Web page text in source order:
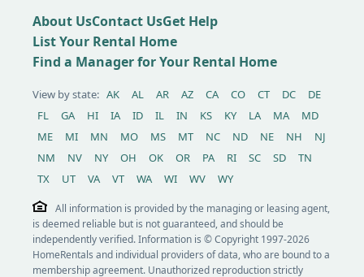
About UsContact UsGet Help
List Your Rental Home
Find a Manager for Your Rental Home
View by state: AK AL AR AZ CA CO CT DC
DE
FL
GA HI IA ID IL IN KS KY LA MA
MD
ME
MI MN MO MS MT NC ND NE NH
NJ
NM
NV NY OH OK OR PA RI SC SD
TN
TX
UT VA VT WA WI WV WY
All information is provided by the managing or leasing agent,
is deemed reliable but is not guaranteed, and should be
independently verified. Information is © Copyright 1997-2026
HomeRentals and individual providers of data, who are bound to a
membership agreement. Unauthorized reproduction strictly